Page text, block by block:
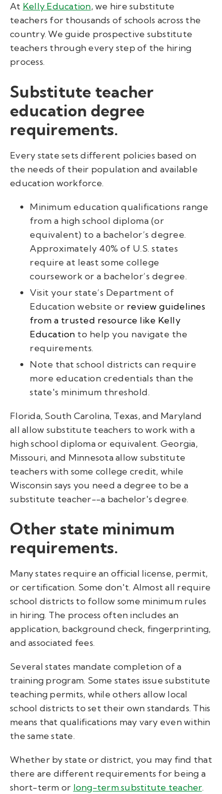
At Kelly Education, we hire substitute
teachers for thousands of schools across the
country. We guide prospective substitute
teachers through every step of the hiring
process.
Substitute teacher
education degree
requirements.
Every state sets different policies based on
the needs of their population and available
education workforce.
Minimum education qualifications range
from a high school diploma (or
equivalent) to a bachelor’s degree.
Approximately 40% of U.S. states
require at least some college
coursework or a bachelor’s degree.
Visit your state’s Department of
Education website or review guidelines
from a trusted resource like Kelly
Education to help you navigate the
requirements.
Note that school districts can require
more education credentials than the
state's minimum threshold.
Florida, South Carolina, Texas, and Maryland
all allow substitute teachers to work with a
high school diploma or equivalent. Georgia,
Missouri, and Minnesota allow substitute
teachers with some college credit, while
Wisconsin says you need a degree to be a
substitute teacher--a bachelor's degree.
Other state minimum
requirements.
Many states require an official license, permit,
or certification. Some don't. Almost all require
school districts to follow some minimum rules
in hiring. The process often includes an
application, background check, fingerprinting,
and associated fees.
Several states mandate completion of a
training program. Some states issue substitute
teaching permits, while others allow local
school districts to set their own standards. This
means that qualifications may vary even within
the same state.
Whether by state or district, you may find that
there are different requirements for being a
short-term or long-term substitute teacher.